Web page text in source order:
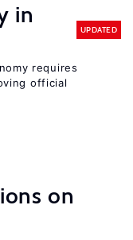
in
UPDATED
requires
official
on